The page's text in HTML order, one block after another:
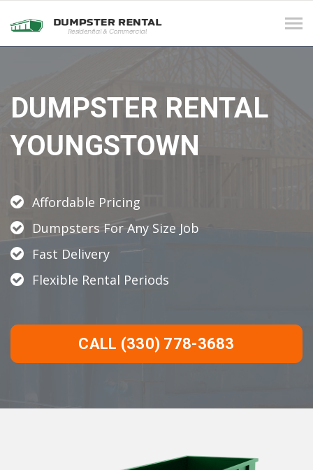
DUMPSTER RENTAL
YOUNGSTOWN
Affordable Pricing
Dumpsters For Any Size Job
Fast Delivery
Flexible Rental Periods
CALL (330) 778-3683